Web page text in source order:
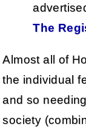
The
Almost all of
the individual
and so
society